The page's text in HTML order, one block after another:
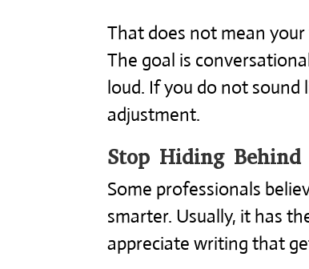
That does not mean
The goal is
loud. If you do not sound
adjustment.
Stop Hiding
Some professionals
smarter. Usually, it has
appreciate writing that